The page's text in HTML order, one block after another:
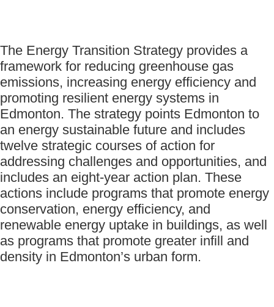
The Energy Transition Strategy provides a
framework for reducing greenhouse gas
emissions, increasing energy efficiency and
promoting resilient energy systems in
Edmonton. The strategy points Edmonton to
an energy sustainable future and includes
twelve strategic courses of action for
addressing challenges and opportunities, and
includes an eight-year action plan. These
actions include programs that promote energy
conservation, energy efficiency, and
renewable energy uptake in buildings, as well
as programs that promote greater infill and
density in Edmonton’s urban form.